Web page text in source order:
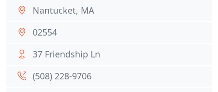
Nantucket, MA
02554
37 Friendship Ln
(508) 228-9706